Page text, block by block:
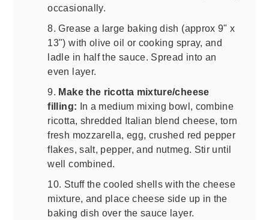
occasionally.
8. Grease a large baking dish (approx 9" x
13") with olive oil or cooking spray, and
ladle in half the sauce. Spread into an
even layer.
9. Make the ricotta mixture/cheese
filling: In a medium mixing bowl, combine
ricotta, shredded Italian blend cheese, torn
fresh mozzarella, egg, crushed red pepper
flakes, salt, pepper, and nutmeg. Stir until
well combined.
10. Stuff the cooled shells with the cheese
mixture, and place cheese side up in the
baking dish over the sauce layer.